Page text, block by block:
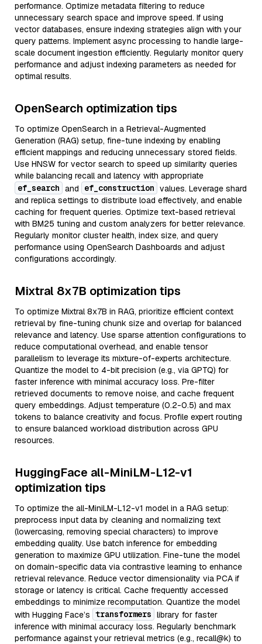
performance. Optimize metadata filtering to reduce
unnecessary search space and improve speed. If using
vector databases, ensure indexing strategies align with your
query patterns. Implement async processing to handle large-
scale document ingestion efficiently. Regularly monitor query
performance and adjust indexing parameters as needed for
optimal results.
OpenSearch optimization tips
To optimize OpenSearch in a Retrieval-Augmented
Generation (RAG) setup, fine-tune indexing by enabling
efficient mappings and reducing unnecessary stored fields.
Use HNSW for vector search to speed up similarity queries
while balancing recall and latency with appropriate
ef_search and ef_construction values. Leverage shard
and replica settings to distribute load effectively, and enable
caching for frequent queries. Optimize text-based retrieval
with BM25 tuning and custom analyzers for better relevance.
Regularly monitor cluster health, index size, and query
performance using OpenSearch Dashboards and adjust
configurations accordingly.
Mixtral 8x7B optimization tips
To optimize Mixtral 8x7B in RAG, prioritize efficient context
retrieval by fine-tuning chunk size and overlap for balanced
relevance and latency. Use sparse attention configurations to
reduce computational overhead, and enable tensor
parallelism to leverage its mixture-of-experts architecture.
Quantize the model to 4-bit precision (e.g., via GPTQ) for
faster inference with minimal accuracy loss. Pre-filter
retrieved documents to remove noise, and cache frequent
query embeddings. Adjust temperature (0.2-0.5) and max
tokens to balance creativity and focus. Profile expert routing
to ensure balanced workload distribution across GPU
resources.
HuggingFace all-MiniLM-L12-v1
optimization tips
To optimize the all-MiniLM-L12-v1 model in a RAG setup:
preprocess input data by cleaning and normalizing text
(lowercasing, removing special characters) to improve
embedding quality. Use batch inference for embedding
generation to maximize GPU utilization. Fine-tune the model
on domain-specific data via contrastive learning to enhance
retrieval relevance. Reduce vector dimensionality via PCA if
storage or latency is critical. Cache frequently accessed
embeddings to minimize recomputation. Quantize the model
with Hugging Face’s transformers library for faster
inference with minimal accuracy loss. Regularly benchmark
performance against your retrieval metrics (e.g., recall@k) to